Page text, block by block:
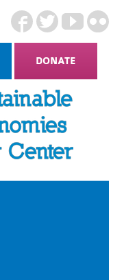
DONATE